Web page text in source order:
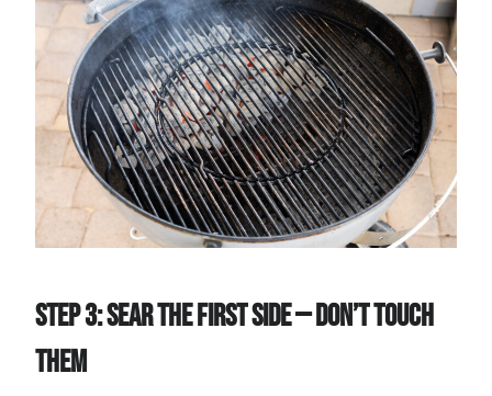
Step 3: Sear the First Side — Don’t Touch
Them